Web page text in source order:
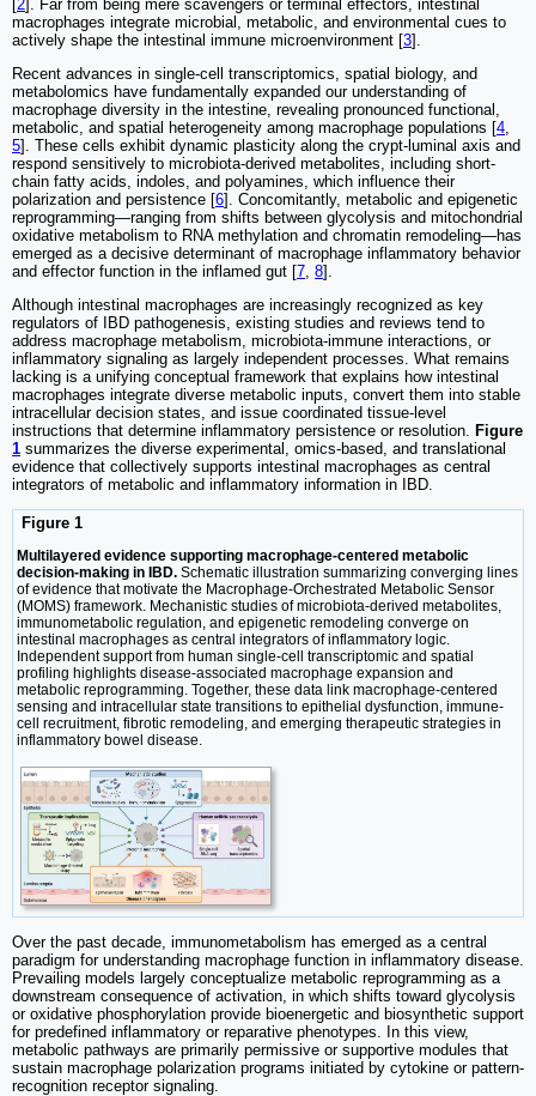
[2]. Far from being mere scavengers or terminal effectors, intestinal
macrophages integrate microbial, metabolic, and environmental cues to
actively shape the intestinal immune microenvironment [3].
Recent advances in single-cell transcriptomics, spatial biology, and
metabolomics have fundamentally expanded our understanding of
macrophage diversity in the intestine, revealing pronounced functional,
metabolic, and spatial heterogeneity among macrophage populations [4,
5]. These cells exhibit dynamic plasticity along the crypt-luminal axis and
respond sensitively to microbiota-derived metabolites, including short-
chain fatty acids, indoles, and polyamines, which influence their
polarization and persistence [6]. Concomitantly, metabolic and epigenetic
reprogramming—ranging from shifts between glycolysis and mitochondrial
oxidative metabolism to RNA methylation and chromatin remodeling—has
emerged as a decisive determinant of macrophage inflammatory behavior
and effector function in the inflamed gut [7, 8].
Although intestinal macrophages are increasingly recognized as key
regulators of IBD pathogenesis, existing studies and reviews tend to
address macrophage metabolism, microbiota-immune interactions, or
inflammatory signaling as largely independent processes. What remains
lacking is a unifying conceptual framework that explains how intestinal
macrophages integrate diverse metabolic inputs, convert them into stable
intracellular decision states, and issue coordinated tissue-level
instructions that determine inflammatory persistence or resolution. Figure
1 summarizes the diverse experimental, omics-based, and translational
evidence that collectively supports intestinal macrophages as central
integrators of metabolic and inflammatory information in IBD.
Figure 1
Multilayered evidence supporting macrophage-centered metabolic
decision-making in IBD. Schematic illustration summarizing converging lines
of evidence that motivate the Macrophage-Orchestrated Metabolic Sensor
(MOMS) framework. Mechanistic studies of microbiota-derived metabolites,
immunometabolic regulation, and epigenetic remodeling converge on
intestinal macrophages as central integrators of inflammatory logic.
Independent support from human single-cell transcriptomic and spatial
profiling highlights disease-associated macrophage expansion and
metabolic reprogramming. Together, these data link macrophage-centered
sensing and intracellular state transitions to epithelial dysfunction, immune-
cell recruitment, fibrotic remodeling, and emerging therapeutic strategies in
inflammatory bowel disease.
Over the past decade, immunometabolism has emerged as a central
paradigm for understanding macrophage function in inflammatory disease.
Prevailing models largely conceptualize metabolic reprogramming as a
downstream consequence of activation, in which shifts toward glycolysis
or oxidative phosphorylation provide bioenergetic and biosynthetic support
for predefined inflammatory or reparative phenotypes. In this view,
metabolic pathways are primarily permissive or supportive modules that
sustain macrophage polarization programs initiated by cytokine or pattern-
recognition receptor signaling.